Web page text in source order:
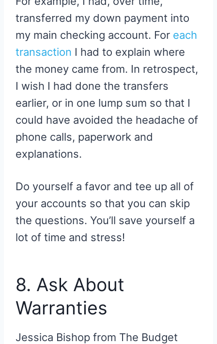
transferred my down payment into
my main checking account. For each
transaction I had to explain where
the money came from. In retrospect,
I wish I had done the transfers
earlier, or in one lump sum so that I
could have avoided the headache of
phone calls, paperwork and
explanations.
Do yourself a favor and tee up all of
your accounts so that you can skip
the questions. You’ll save yourself a
lot of time and stress!
8. Ask About
Warranties
Jessica Bishop from The Budget